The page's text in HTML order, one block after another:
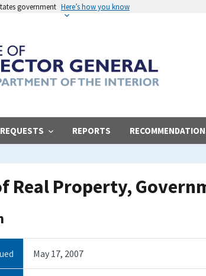
government Here’s how you know
REPORTS
Real Property,
May 17, 2007